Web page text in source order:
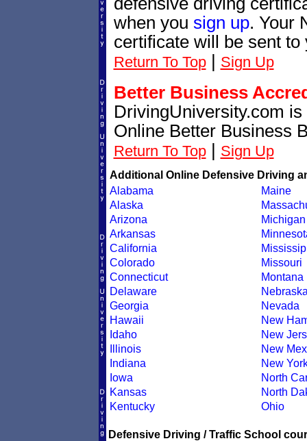
when you sign up. Your
certificate will be sent
Return To Top| Sign Up
Better Business
DrivingUniversity.com
Online Better Business
Return To Top| Sign Up
Additional Online Defensive Driving
Alabama
Alaska
Arizona
Arkansas
California
Colorado
Connecticut
Delaware
Georgia
Hawaii
Idaho
Illinois
Indiana
Iowa
Kansas
Kentucky
Maine
Michigan
Missouri
Montana
Nevada
New
New
New
New
North
North
Ohio
Defensive Driving / Traffic School